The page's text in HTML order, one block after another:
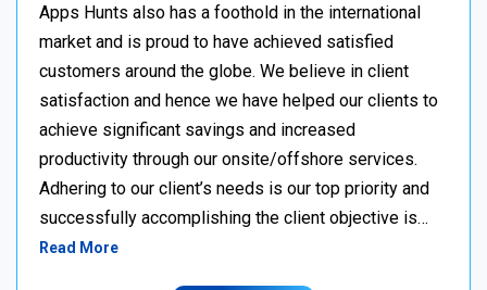
Apps Hunts also has a foothold in the international
market and is proud to have achieved satisfied
customers around the globe. We believe in client
satisfaction and hence we have helped our clients to
achieve significant savings and increased
productivity through our onsite/offshore services.
Adhering to our client’s needs is our top priority and
successfully accomplishing the client objective is…
Read More